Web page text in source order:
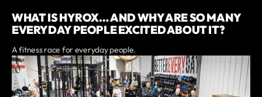
WHAT IS HYROX… AND WHY ARE SO MANY
EVERYDAY PEOPLE EXCITED ABOUT IT?
A fitness race for everyday people.